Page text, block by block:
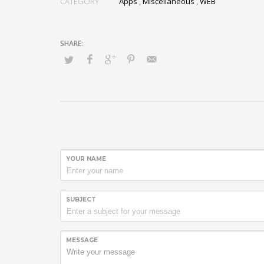
YOUR NAME
SUBJECT
MESSAGE